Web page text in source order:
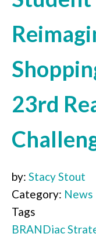
23rd
by: Stacy Stout
Category: News
Tags
BRANDiac